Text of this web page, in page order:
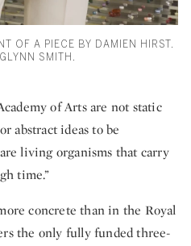
OF A PIECE BY DAMIEN HIRST.
SMITH.
of Arts are not static
abstract ideas to be
living organisms that carry
time.”
concrete than in the Royal
the only fully funded three-